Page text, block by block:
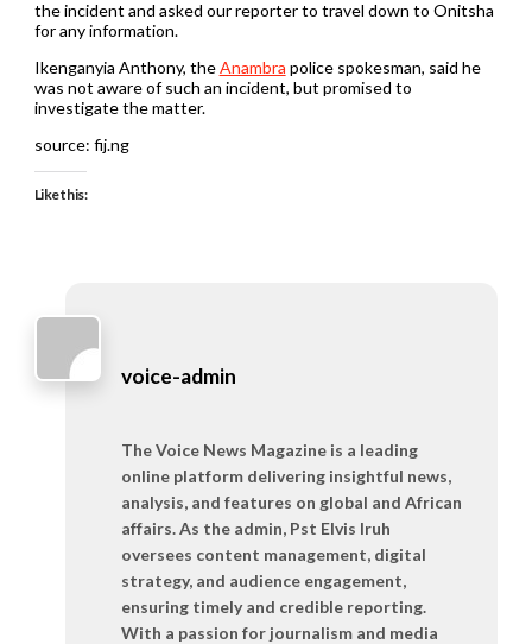
the incident and asked our reporter to travel down to Onitsha
for any information.
Ikenganyia Anthony, theAnambra police spokesman, said he
was not aware of such an incident, but promised to
investigate the matter.
source: fij.ng
Like this:
voice-admin
The Voice News Magazine is a leading
online platform delivering insightful news,
analysis, and features on global and African
affairs. As the admin, Pst Elvis Iruh
oversees content management, digital
strategy, and audience engagement,
ensuring timely and credible reporting.
With a passion for journalism and media